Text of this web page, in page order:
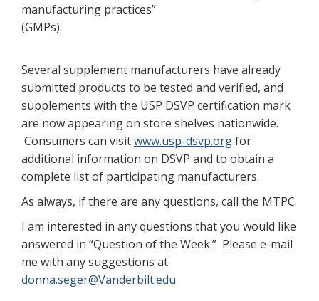
manufacturing practices”
(GMPs).
Several supplement manufacturers have already
submitted products to be tested and verified, and
supplements with the USP DSVP certification mark
are now appearing on store shelves nationwide.
Consumers can visitwww.usp-dsvp.orgfor
additional information on DSVP and to obtain a
complete list of participating manufacturers.
As always, if there are any questions, call the MTPC.
I am interested in any questions that you would like
answered in “Question of the Week.” Please e-mail
me with any suggestions at
donna.seger@Vanderbilt.edu